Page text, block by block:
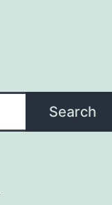
Search